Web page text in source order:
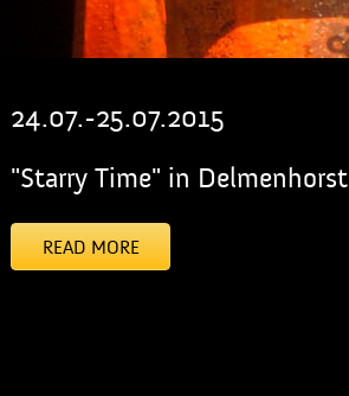
24.07.-25.07.2015
"Starry Time" in Delmenhorst
READ MORE